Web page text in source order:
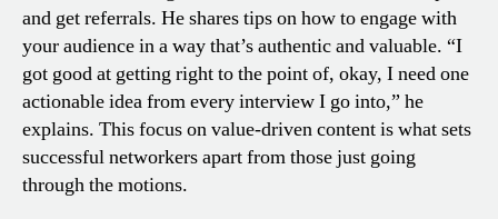
and get referrals. He shares tips on how to engage with
your audience in a way that’s authentic and valuable. “I
got good at getting right to the point of, okay, I need one
actionable idea from every interview I go into,” he
explains. This focus on value-driven content is what sets
successful networkers apart from those just going
through the motions.